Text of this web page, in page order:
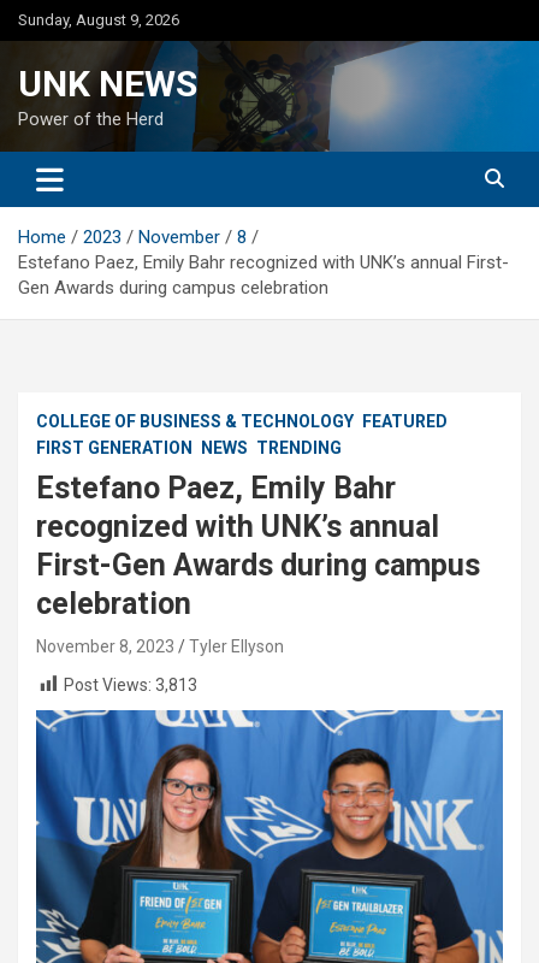
Skip
to
Sunday, August 9, 2026
UNK NEWS
Power of the Herd
Home 2023 November
8
Estefano Paez, Emily Bahr recognized with UNK’s annual First-
Gen Awards during campus celebration
COLLEGE OF BUSINESS & TECHNOLOGY
FEATURED
FIRST GENERATION
NEWS TRENDING
Estefano Paez, Emily Bahr
recognized with UNK’s annual
First-Gen Awards during campus
celebration
November 8, 2023
Tyler Ellyson
Post Views: 3,813